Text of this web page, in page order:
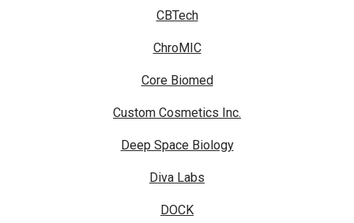
CBTech
ChroMIC
Core Biomed
Custom Cosmetics Inc.
Deep Space Biology
Diva Labs
DOCK